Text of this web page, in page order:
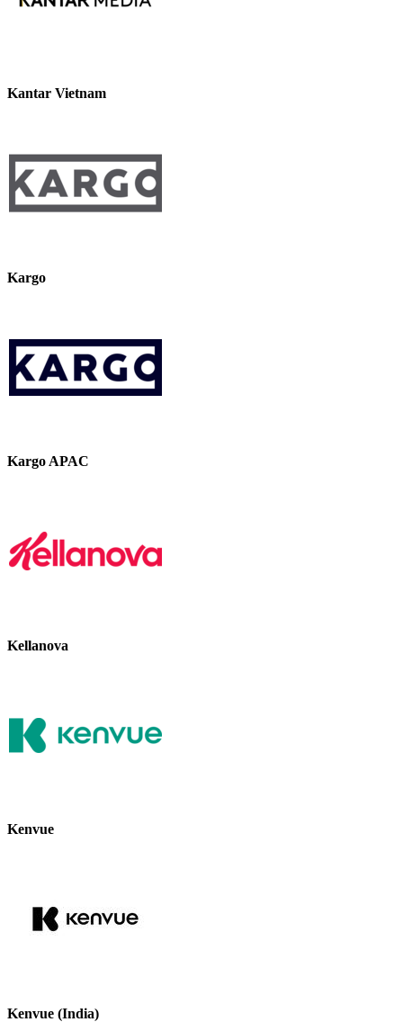
Kantar Vietnam
Kargo
Kargo APAC
Kellanova
Kenvue
Kenvue (India)